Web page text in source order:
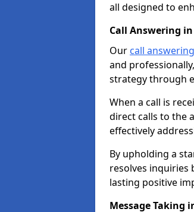
all designed to
Call Answering
Our call
and
strategy through
When a call is
direct calls to the
effectively
By upholding a
resolves inquiries
lasting positive
Message Taking